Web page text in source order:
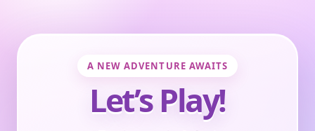
A NEW ADVENTURE AWAITS
Let’s Play!